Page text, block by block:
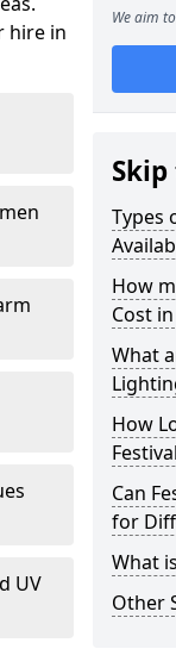
hire in
UV
We aim
Types
How
Cost
What
How
Can
for
What
Other